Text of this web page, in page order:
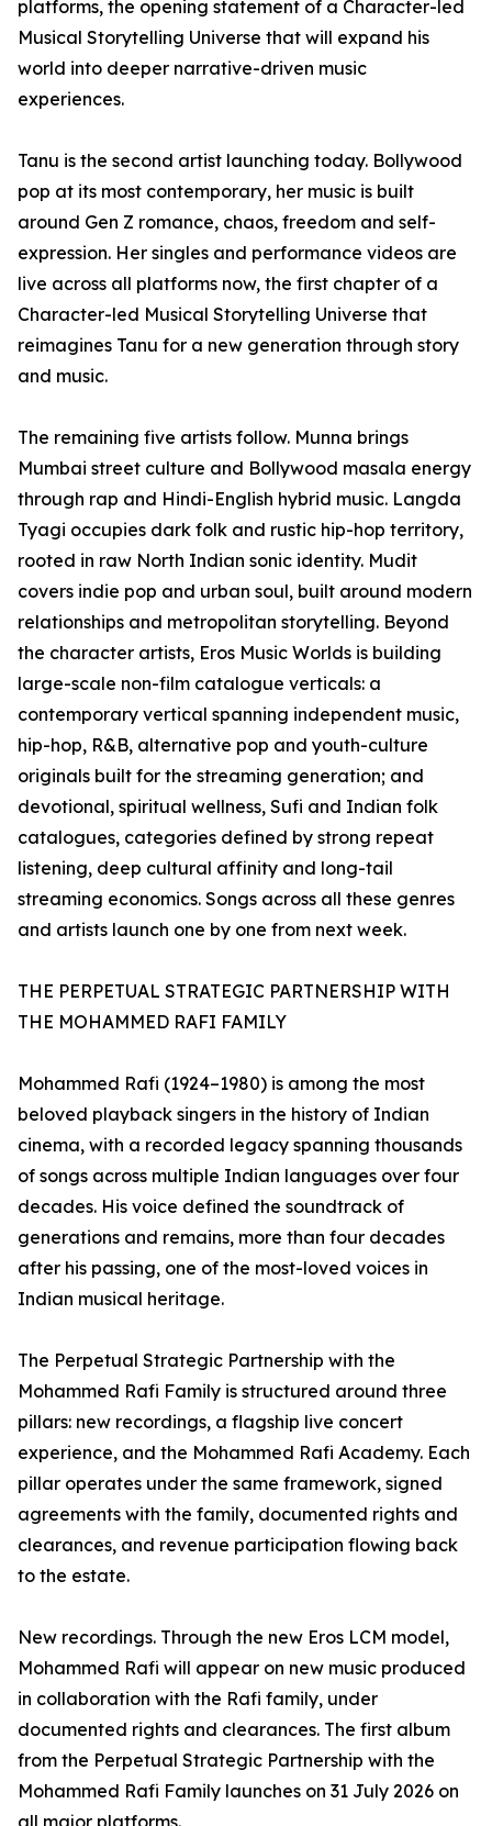
platforms, the opening statement of a Character-led
Musical Storytelling Universe that will expand his
world into deeper narrative-driven music
experiences.
Tanu is the second artist launching today. Bollywood
pop at its most contemporary, her music is built
around Gen Z romance, chaos, freedom and self-
expression. Her singles and performance videos are
live across all platforms now, the first chapter of a
Character-led Musical Storytelling Universe that
reimagines Tanu for a new generation through story
and music.
The remaining five artists follow. Munna brings
Mumbai street culture and Bollywood masala energy
through rap and Hindi-English hybrid music. Langda
Tyagi occupies dark folk and rustic hip-hop territory,
rooted in raw North Indian sonic identity. Mudit
covers indie pop and urban soul, built around modern
relationships and metropolitan storytelling. Beyond
the character artists, Eros Music Worlds is building
large-scale non-film catalogue verticals: a
contemporary vertical spanning independent music,
hip-hop, R&B, alternative pop and youth-culture
originals built for the streaming generation; and
devotional, spiritual wellness, Sufi and Indian folk
catalogues, categories defined by strong repeat
listening, deep cultural affinity and long-tail
streaming economics. Songs across all these genres
and artists launch one by one from next week.
THE PERPETUAL STRATEGIC PARTNERSHIP WITH
THE MOHAMMED RAFI FAMILY
Mohammed Rafi (1924–1980) is among the most
beloved playback singers in the history of Indian
cinema, with a recorded legacy spanning thousands
of songs across multiple Indian languages over four
decades. His voice defined the soundtrack of
generations and remains, more than four decades
after his passing, one of the most-loved voices in
Indian musical heritage.
The Perpetual Strategic Partnership with the
Mohammed Rafi Family is structured around three
pillars: new recordings, a flagship live concert
experience, and the Mohammed Rafi Academy. Each
pillar operates under the same framework, signed
agreements with the family, documented rights and
clearances, and revenue participation flowing back
to the estate.
New recordings. Through the new Eros LCM model,
Mohammed Rafi will appear on new music produced
in collaboration with the Rafi family, under
documented rights and clearances. The first album
from the Perpetual Strategic Partnership with the
Mohammed Rafi Family launches on 31 July 2026 on